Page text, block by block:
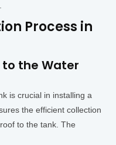
Process in
the Water
is crucial in installing a
the efficient collection
to the tank. The